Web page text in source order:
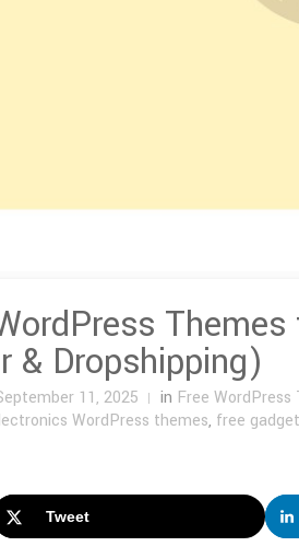
& Dropshipping)
11, 2025 in Free WordPress
WordPress themes, free
Tweet